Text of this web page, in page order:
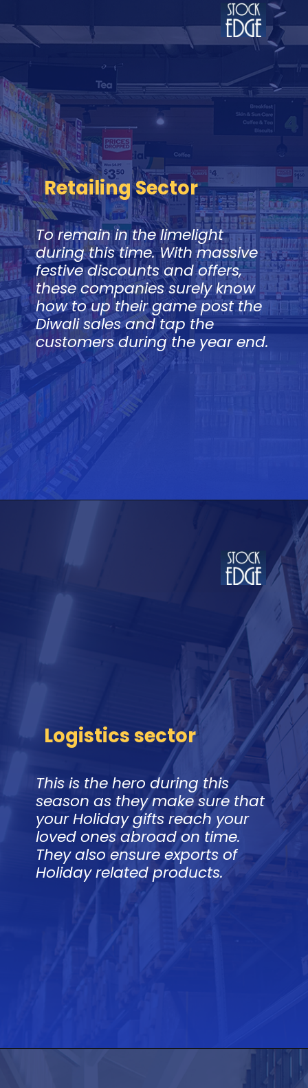
Retailing Sector
To remain in the limelight
during this time. With massive
festive discounts and offers,
these companies surely know
how to up their game post the
Diwali sales and tap the
customers during the year end.
Logistics sector
This is the hero during this
season as they make sure that
your Holiday gifts reach your
loved ones abroad on time.
They also ensure exports of
Holiday related products.